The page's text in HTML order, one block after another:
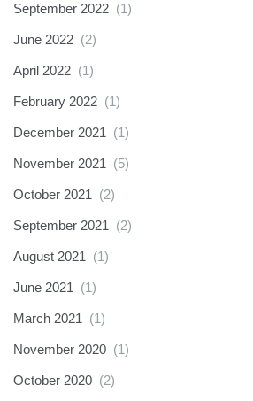
September 2022 (1)
June 2022 (2)
April 2022 (1)
February 2022 (1)
December 2021 (1)
November 2021 (5)
October 2021 (2)
September 2021 (2)
August 2021 (1)
June 2021 (1)
March 2021 (1)
November 2020 (1)
October 2020 (2)